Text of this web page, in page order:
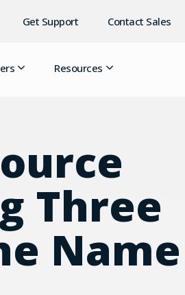
Get Support Contact Sales
Resources
Three
Name